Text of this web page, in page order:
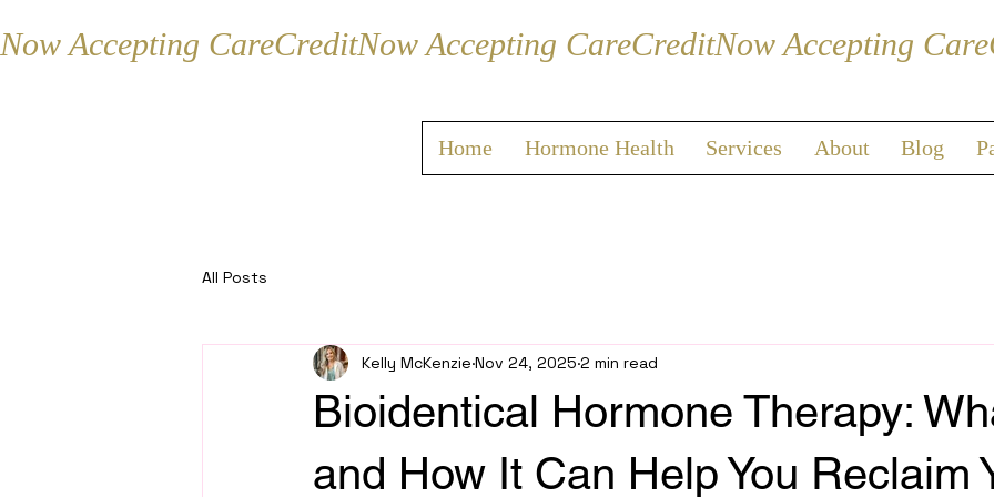
Now Accepting CareCredit
Home Hormone Health Services About Blog
All Posts
Bioidentical Hormone Therapy:
and How It Can Help You Reclaim
Kelly McKenzie Nov 24, 2025 2 min read